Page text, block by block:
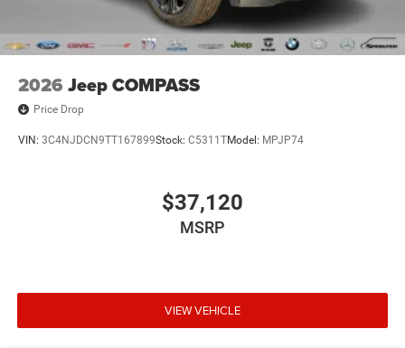
2026 Jeep COMPASS
Price Drop
VIN: 3C4NJDCN9TT167899Stock: C5311TModel: MPJP74
$37,120
MSRP
VIEW VEHICLE